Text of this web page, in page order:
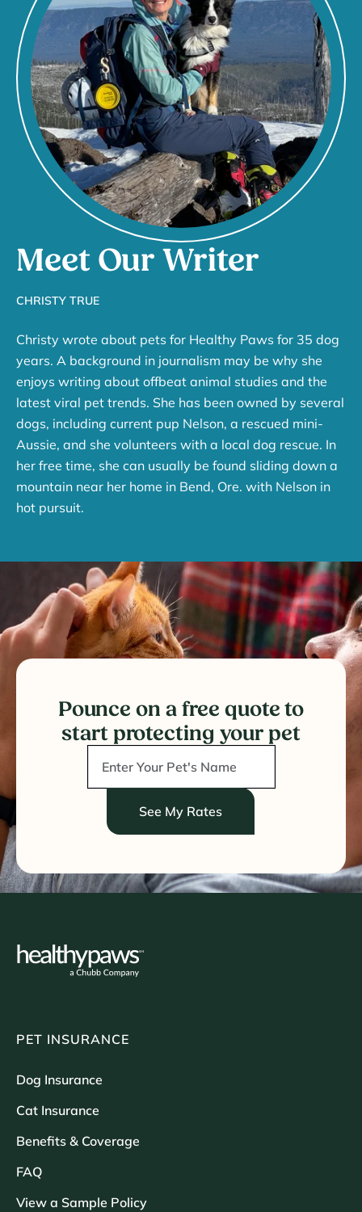
Meet Our Writer
CHRISTY TRUE
Christy wrote about pets for Healthy Paws for 35 dog
years. A background in journalism may be why she
enjoys writing about offbeat animal studies and the
latest viral pet trends. She has been owned by several
dogs, including current pup Nelson, a rescued mini-
Aussie, and she volunteers with a local dog rescue. In
her free time, she can usually be found sliding down a
mountain near her home in Bend, Ore. with Nelson in
hot pursuit.
Pounce on a free quote to
start protecting your pet
See My Rates
PET INSURANCE
Dog Insurance
Cat Insurance
Benefits & Coverage
FAQ
View a Sample Policy